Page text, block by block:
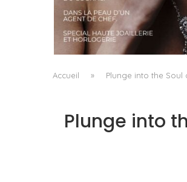
A MANIFESTO OF
EXCEPTIONAL
byPascal
Accueil » Plunge into the Soul
Plunge into